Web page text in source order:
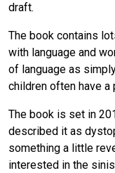
draft.
The book contains
with language and
of language as
children often have
The book is set in
described it as
something a little
interested in the